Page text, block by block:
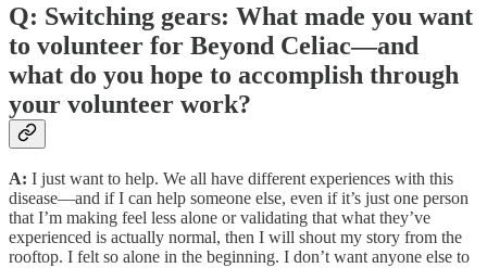
Q: Switching gears: What made you want
to volunteer for Beyond Celiac—and
what do you hope to accomplish through
your volunteer work?
A: I just want to help. We all have different experiences with this
disease—and if I can help someone else, even if it’s just one person
that I’m making feel less alone or validating that what they’ve
experienced is actually normal, then I will shout my story from the
rooftop. I felt so alone in the beginning. I don’t want anyone else to